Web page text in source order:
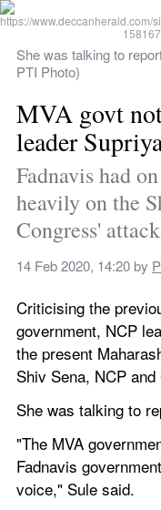
She was talking to
PTI Photo)
MVA govt
leader
Fadnavis had
heavily on the
Congress'
14 Feb 2020, 14:20 by
Criticising the
government, NCP
the present
Shiv Sena, NCP
She was talking to
"The MVA
Fadnavis
voice," Sule said.